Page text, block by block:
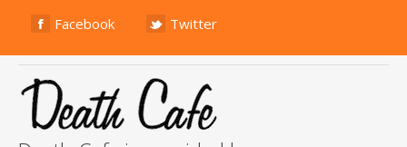
Facebook Twitter